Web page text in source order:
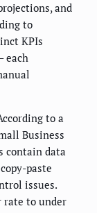
and
to
KPIs
each
to a
Business
contain data
paste
issues.
rate to under